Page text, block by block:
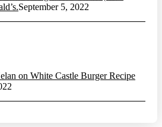
September 5, 2022
on White Castle Burger Recipe